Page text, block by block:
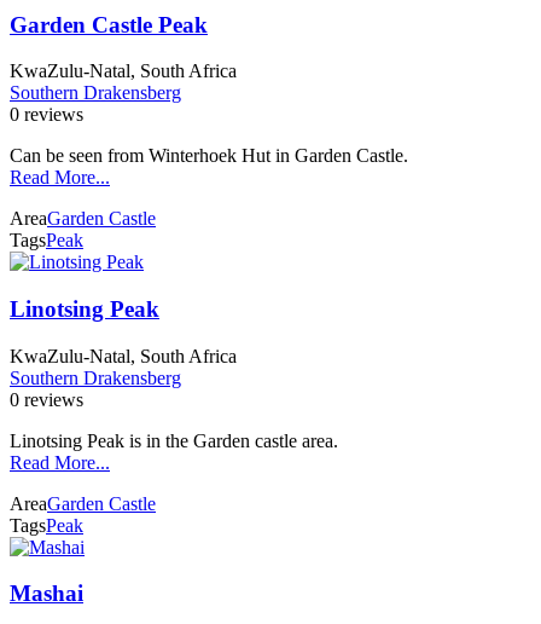
Garden Castle Peak
KwaZulu-Natal, South Africa
Southern Drakensberg
0 reviews
Can be seen from Winterhoek Hut in Garden Castle.
Read More...
AreaGarden Castle
TagsPeak
Linotsing Peak
KwaZulu-Natal, South Africa
Southern Drakensberg
0 reviews
Linotsing Peak is in the Garden castle area.
Read More...
AreaGarden Castle
TagsPeak
Mashai